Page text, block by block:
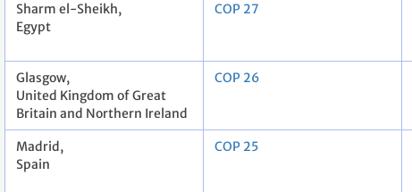
Sharm el-Sheikh,
Egypt
COP 27
Glasgow,
United Kingdom of Great
Britain and Northern Ireland
COP 26
Madrid,
Spain
COP 25